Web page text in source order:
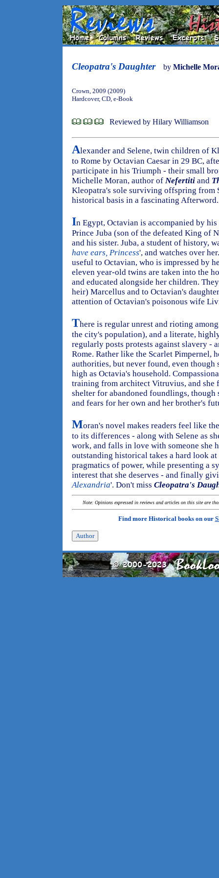
Cleopatra's Daughter by Michelle
Crown, 2009 (2009)
Hardcover, CD, e-Book
Reviewed by Hilary Williamson
Alexander and Selene, twin children of
to Rome by Octavian Caesar in 29 BC,
participate in his Triumph - their small
Michelle Moran, author of Nefertiti and
Kleopatra's sole surviving offspring from
historical basis in a fascinating Afterword.
In Egypt, Octavian is accompanied by
Prince Juba (son of the defeated King of
and his sister. Juba, a student of history,
have ears, Princess', and watches over
useful to Octavian, who is impressed by
eleven year-old twins are taken into the
and educated alongside her children.
heir) Marcellus and to Octavian's
attention of Octavian's poisonous wife
There is regular unrest and rioting
the city's population), and a literate,
regularly posts protests against slavery -
Rome. Rather like the Scarlet Pimpernel,
authorities, but never found, even
high as Octavia's household.
training from architect Vitruvius, and she
shelter for abandoned foundlings,
and fears for her own and her brother's
Moran's novel makes readers feel like
to its differences - along with Selene as
work, and falls in love with someone she
outstanding historical takes a hard look
pragmatics of power, while presenting a
interest that she deserves - and finally
Alexandria'. Don't miss Cleopatra's
Note: Opinions expressed in reviews and articles on this site are
Find more Historical books on our